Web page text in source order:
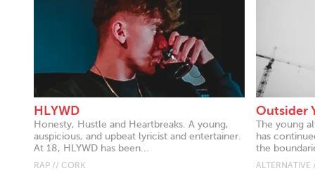
HLYWD
Honesty, Hustle and Heartbreaks. A young,
auspicious, and upbeat lyricist and entertainer.
At 18, HLYWD has been...
RAP // CORK
Outsider
The young
has
the
ALTERNATIVE